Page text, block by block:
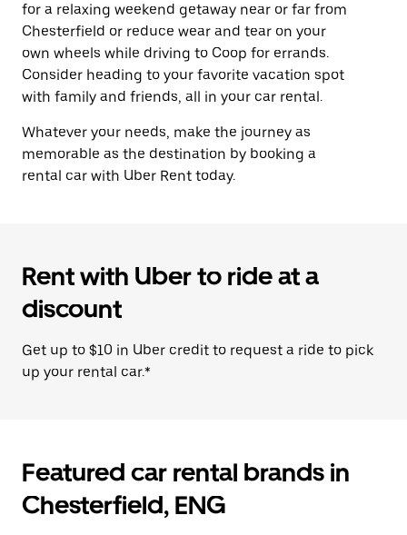
for a relaxing weekend getaway near or far from
Chesterfield or reduce wear and tear on your
own wheels while driving to Coop for errands.
Consider heading to your favorite vacation spot
with family and friends, all in your car rental.
Whatever your needs, make the journey as
memorable as the destination by booking a
rental car with Uber Rent today.
Rent with Uber to ride at a
discount
Get up to $10 in Uber credit to request a ride to pick
up your rental car.*
Featured car rental brands in
Chesterfield, ENG